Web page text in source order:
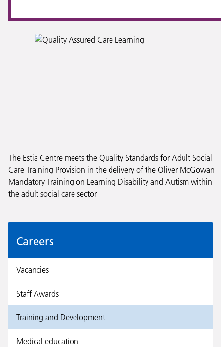
The Estia Centre meets the Quality Standards for Adult Social
Care Training Provision in the delivery of the Oliver McGowan
Mandatory Training on Learning Disability and Autism within
the adult social care sector
Careers
Vacancies
Staff Awards
Training and Development
Medical education